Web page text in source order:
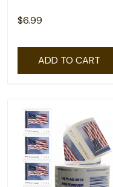
$6.99
ADD TO CART